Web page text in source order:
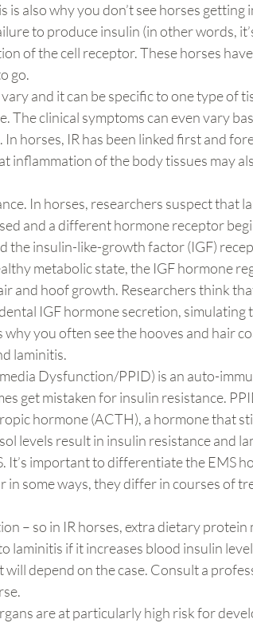
also why you don’t see horses getting
to produce insulin (in other words,
of the cell receptor. These horses
go.
and it can be specific to one type of
The clinical symptoms can even vary
horses, IR has been linked first and
inflammation of the body tissues may
In horses, researchers suspect that
and a different hormone receptor
the insulin-like-growth factor (IGF)
metabolic state, the IGF hormone
and hoof growth. Researchers think
IGF hormone secretion, simulating
why you often see the hooves and hair
laminitis.
Dysfunction/PPID) is an auto-
get mistaken for insulin resistance.
hormone (ACTH), a hormone that
levels result in insulin resistance and
It’s important to differentiate the EMS
in some ways, they differ in courses of
– so in IR horses, extra dietary protein
laminitis if it increases blood insulin
depend on the case. Consult a
are at particularly high risk for